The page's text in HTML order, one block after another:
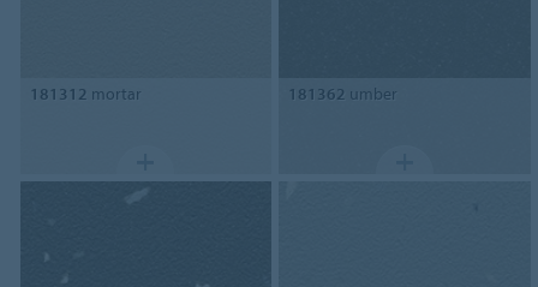
181312 mortar 181362 umber